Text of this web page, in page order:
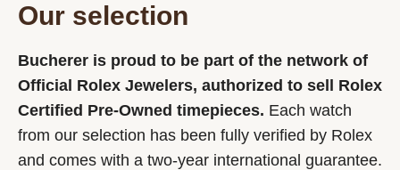
Our selection
Bucherer is proud to be part of the network of
Official Rolex Jewelers, authorized to sell Rolex
Certified Pre-Owned timepieces. Each watch
from our selection has been fully verified by Rolex
and comes with a two-year international guarantee.